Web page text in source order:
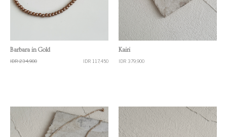
Quick View
Barbara in Gold
IDR 234,900 IDR 117,450
Kairi
IDR 379,900